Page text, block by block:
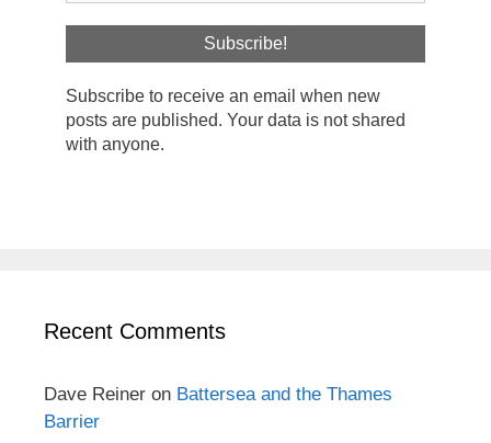
Subscribe to receive an email when new
posts are published. Your data is not shared
with anyone.
Recent Comments
Dave Reiner on Battersea and the Thames
Barrier